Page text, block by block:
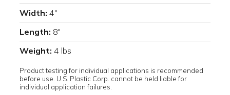
Width: 4"
Length: 8"
Weight: 4 lbs
Product testing for individual applications is recommended
before use. U.S. Plastic Corp. cannot be held liable for
individual application failures.